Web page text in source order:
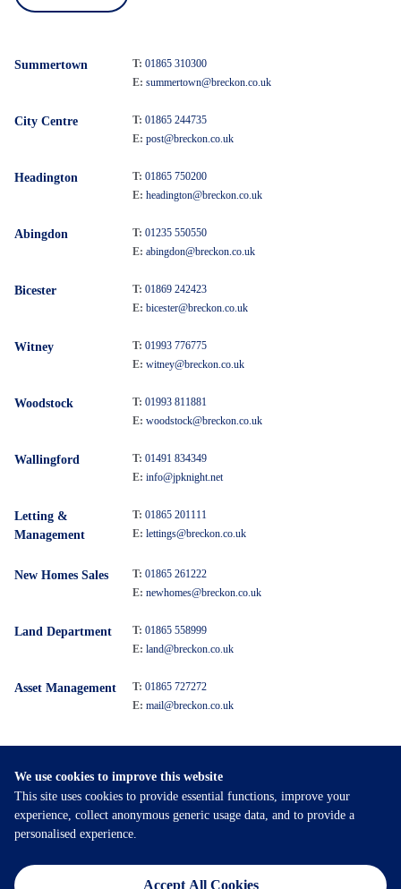
We use cookies to improve this website
This site uses cookies to provide essential functions, improve your
experience, collect anonymous generic usage data, and to provide a
personalised experience.
Accept All Cookies
Summertown T: 01865 310300
E: summertown@breckon.co.uk
City Centre T: 01865 244735
E: post@breckon.co.uk
Headington T: 01865 750200
E: headington@breckon.co.uk
Abingdon T: 01235 550550
E: abingdon@breckon.co.uk
Bicester T: 01869 242423
E: bicester@breckon.co.uk
Witney T: 01993 776775
E: witney@breckon.co.uk
Woodstock T: 01993 811881
E: woodstock@breckon.co.uk
Wallingford T: 01491 834349
E: info@jpknight.net
Letting &
Management
T: 01865 201111
E: lettings@breckon.co.uk
New Homes Sales T: 01865 261222
E: newhomes@breckon.co.uk
Land Department T: 01865 558999
E: land@breckon.co.uk
Asset Management T: 01865 727272
E: mail@breckon.co.uk
Follow
Breckon & Breckon:
©